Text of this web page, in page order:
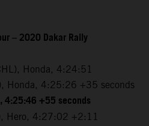
– 2020 Dakar Rally
Honda, 4:24:51
Honda, 4:25:26 +35 seconds
4:25:46 +55 seconds
Hero, 4:27:02 +2:11